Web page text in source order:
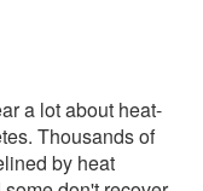
a lot about heat-
Thousands of
by heat